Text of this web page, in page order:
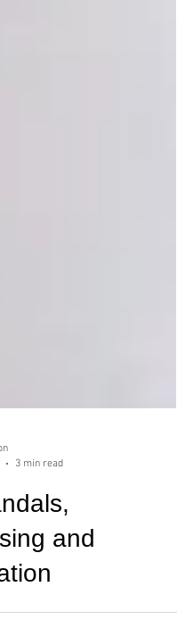
3 min read
and